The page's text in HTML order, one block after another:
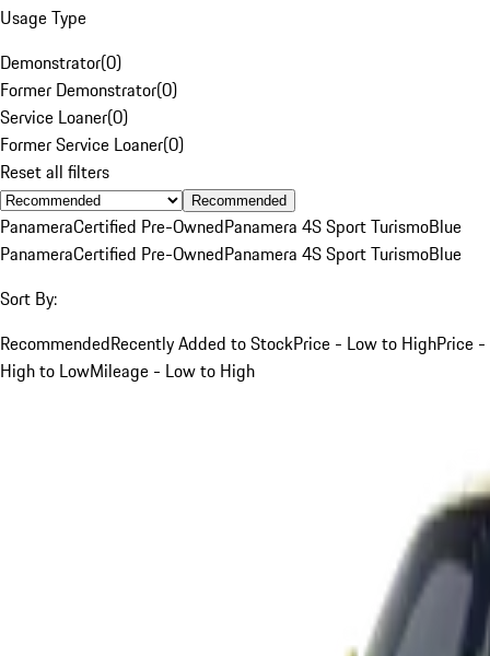
Usage Type
Demonstrator(0)
Former Demonstrator(0)
Service Loaner(0)
Former Service Loaner(0)
Reset all filters
Recommended
PanameraCertified Pre-OwnedPanamera 4S Sport TurismoBlue
PanameraCertified Pre-OwnedPanamera 4S Sport TurismoBlue
Sort By:
RecommendedRecently Added to StockPrice - Low to HighPrice -
High to LowMileage - Low to High